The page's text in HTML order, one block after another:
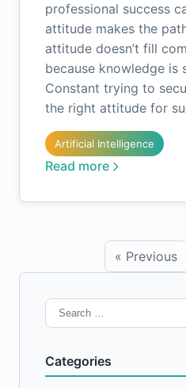
professional success
attitude makes the
attitude doesn’t fill
because knowledge is
Constant trying to
the right attitude for
Artificial Intelligence
Read more
« Previous
Search
for:
Categories